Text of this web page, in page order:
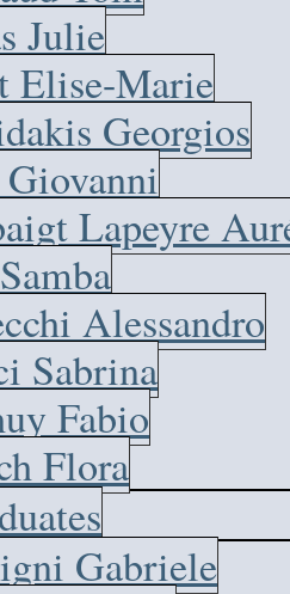
Julie
Elise-Marie
Georgios
Giovanni
Lapeyre
Alessandro
Sabrina
Fabio
Flora
Gabriele